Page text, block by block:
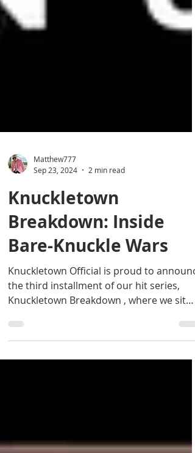
Sep 23, 2024
2 min read
Knuckletown
Breakdown: Inside
Bare-Knuckle Wars
Knuckletown Official is proud to announce
Knuckletown Breakdown , where we sit
down with the...